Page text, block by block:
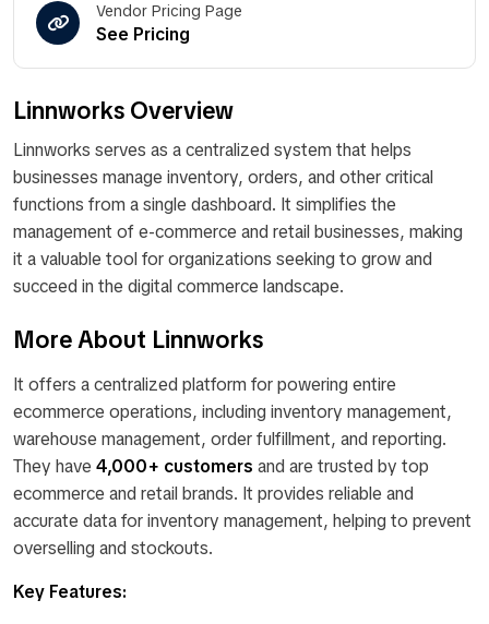
Linnworks Overview
Linnworks serves as a centralized system that helps
businesses manage inventory, orders, and other critical
functions from a single dashboard. It simplifies the
management of e-commerce and retail businesses, making
it a valuable tool for organizations seeking to grow and
succeed in the digital commerce landscape.
More About Linnworks
It offers a centralized platform for powering entire
ecommerce operations, including inventory management,
warehouse management, order fulfillment, and reporting.
They have 4,000+ customers and are trusted by top
ecommerce and retail brands. It provides reliable and
accurate data for inventory management, helping to prevent
overselling and stockouts.
Key Features:
Vendor Pricing Page
See Pricing